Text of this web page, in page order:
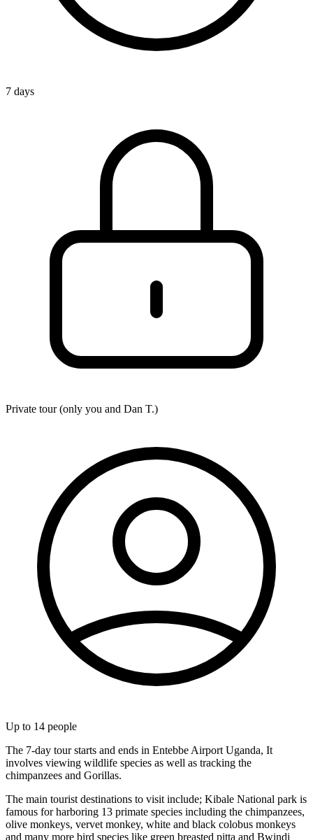
7 days
Private tour (only you and Dan T.)
Up to 14 people
The 7-day tour starts and ends in Entebbe Airport Uganda, It
involves viewing wildlife species as well as tracking the
chimpanzees and Gorillas.
The main tourist destinations to visit include; Kibale National park is
famous for harboring 13 primate species including the chimpanzees,
olive monkeys, vervet monkey, white and black colobus monkeys
and many more bird species like green breasted pitta and Bwindi